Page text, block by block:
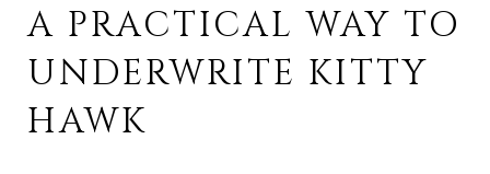
A PRACTICAL WAY TO
UNDERWRITE KITTY
HAWK